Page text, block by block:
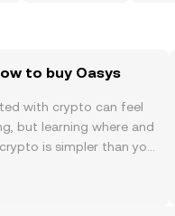
to buy Oasys
with crypto can feel
but learning where and
is simpler than you
app, or right here